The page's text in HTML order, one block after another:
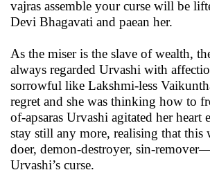
vajras assemble your curse will be
Devi Bhagavati and paean her.
As the miser is the slave of wealth,
always regarded Urvashi with
sorrowful like Lakshmi-less
regret and she was thinking how to
of-apsaras Urvashi agitated her
stay still any more, realising that
doer, demon-destroyer, sin-
Urvashi’s curse.